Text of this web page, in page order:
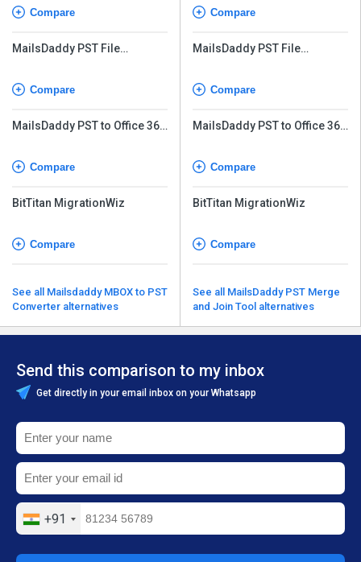
Compare
MailsDaddy PST File
Compare
MailsDaddy PST to Office 365
Compare
BitTitan MigrationWiz
Compare
See all Mailsdaddy MBOX to PST
Converter alternatives
Compare
MailsDaddy PST File
Compare
MailsDaddy PST to Office 365
Compare
BitTitan MigrationWiz
Compare
See all MailsDaddy PST Merge
and Join Tool alternatives
Send this comparison to my inbox
Get directly in your email inbox on your Whatsapp
+91